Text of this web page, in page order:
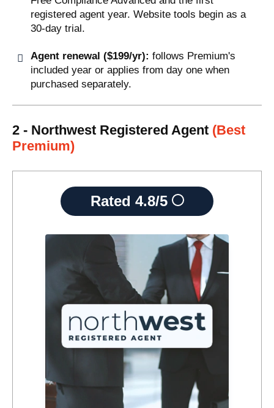
registered agent year. Website tools begin as a
30-day trial.
Agent renewal ($199/yr): follows Premium's
included year or applies from day one when
purchased separately.
2 - Northwest Registered Agent (Best
Premium)
Rated 4.8/5